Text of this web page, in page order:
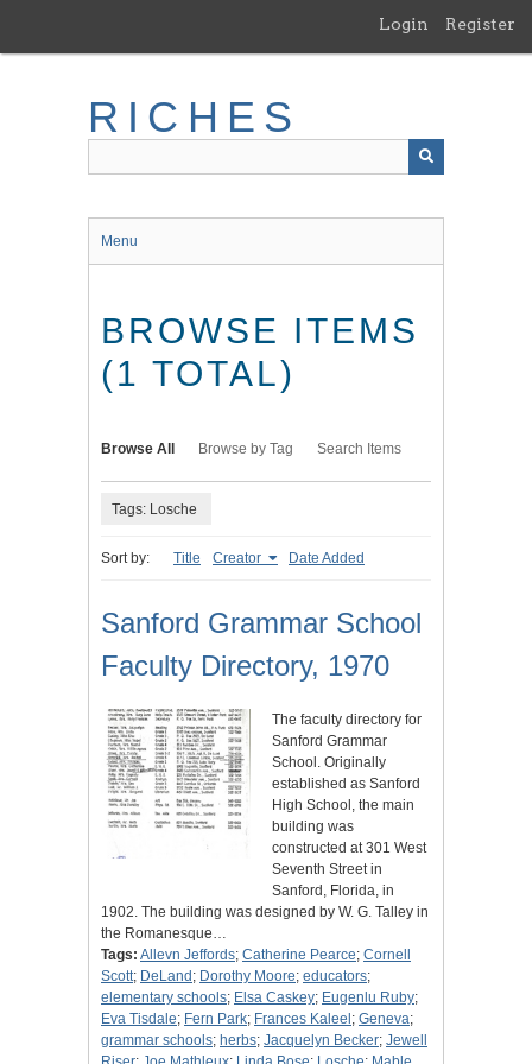
main
Login Register
RICHES
Menu
BROWSE ITEMS
(1 TOTAL)
Browse All Browse by Tag Search Items
Tags: Losche
Sort by: Title Creator Date Added
Sanford Grammar School
Faculty Directory, 1970
The faculty directory for
Sanford Grammar
School. Originally
established as Sanford
High School, the main
building was
constructed at 301 West
Seventh Street in
Sanford, Florida, in
1902. The building was designed by W. G. Talley in
the Romanesque…
Tags: Allevn Jeffords; Catherine Pearce; Cornell
Scott; DeLand ; Dorothy Moore; educators;
elementary schools; Elsa Caskey; Eugenlu Ruby;
Eva Tisdale; Fern Park; Frances Kaleel ; Geneva;
grammar schools; herbs; Jacquelyn Becker; Jewell